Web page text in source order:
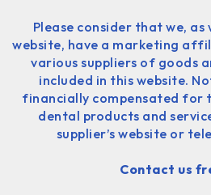
Please consider that we,
website, have a marketing
various suppliers of goods
included in this website.
financially compensated for
dental products and
supplier’s website or
Contact us